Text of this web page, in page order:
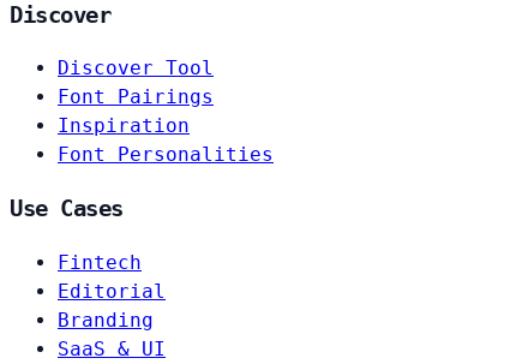
Discover
Discover Tool
Font Pairings
Inspiration
Font Personalities
Use Cases
Fintech
Editorial
Branding
SaaS & UI